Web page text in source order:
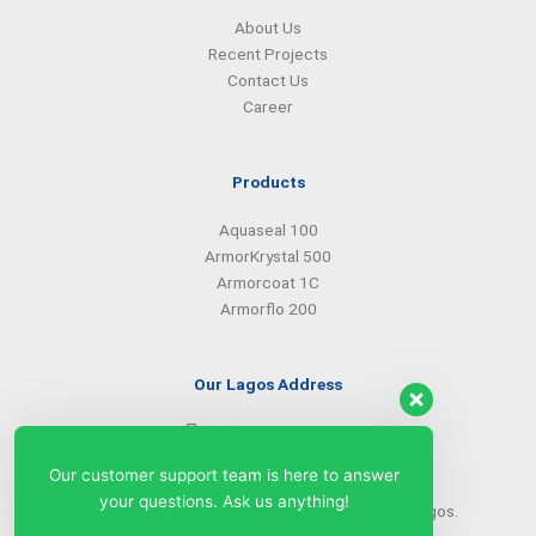
About Us
Recent Projects
Contact Us
Career
Products
Aquaseal 100
ArmorKrystal 500
Armorcoat 1C
Armorflo 200
Our Lagos Address
(234) 08099427527
info@armorsilwa.com
31 a Emina Crescent off Toyin Street, Ikeja, Lagos.
Our customer support team is here to answer
your questions. Ask us anything!